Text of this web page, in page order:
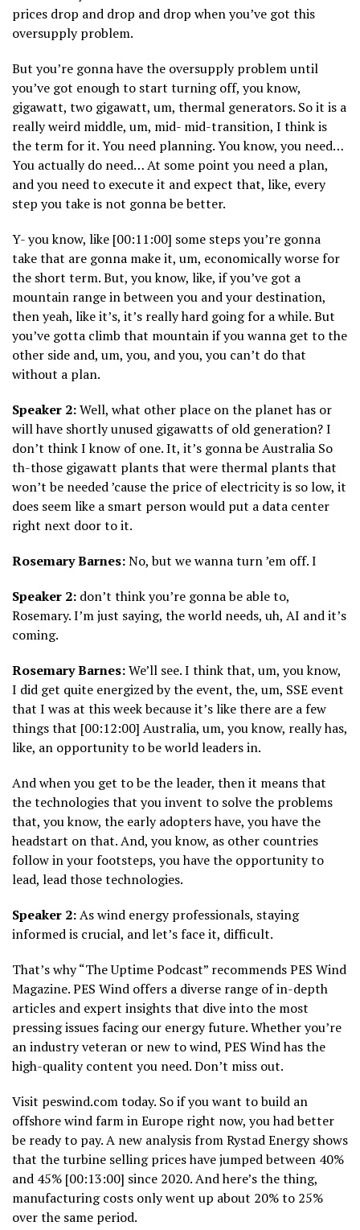
prices drop and drop and drop when you’ve got this
oversupply problem.
But you’re gonna have the oversupply problem until
you’ve got enough to start turning off, you know,
gigawatt, two gigawatt, um, thermal generators. So it is a
really weird middle, um, mid- mid-transition, I think is
the term for it. You need planning. You know, you need…
You actually do need… At some point you need a plan,
and you need to execute it and expect that, like, every
step you take is not gonna be better.
Y- you know, like [00:11:00] some steps you’re gonna
take that are gonna make it, um, economically worse for
the short term. But, you know, like, if you’ve got a
mountain range in between you and your destination,
then yeah, like it’s, it’s really hard going for a while. But
you’ve gotta climb that mountain if you wanna get to the
other side and, um, you, and you, you can’t do that
without a plan.
Speaker 2:Well, what other place on the planet has or
will have shortly unused gigawatts of old generation? I
don’t think I know of one. It, it’s gonna be Australia So
th-those gigawatt plants that were thermal plants that
won’t be needed ’cause the price of electricity is so low, it
does seem like a smart person would put a data center
right next door to it.
Rosemary Barnes:No, but we wanna turn ’em off. I
Speaker 2: don’t think you’re gonna be able to,
Rosemary. I’m just saying, the world needs, uh, AI and it’s
coming.
Rosemary Barnes:We’ll see. I think that, um, you know,
I did get quite energized by the event, the, um, SSE event
that I was at this week because it’s like there are a few
things that [00:12:00] Australia, um, you know, really has,
like, an opportunity to be world leaders in.
And when you get to be the leader, then it means that
the technologies that you invent to solve the problems
that, you know, the early adopters have, you have the
headstart on that. And, you know, as other countries
follow in your footsteps, you have the opportunity to
lead, lead those technologies.
Speaker 2:As wind energy professionals, staying
informed is crucial, and let’s face it, difficult.
That’s why “The Uptime Podcast” recommends PES Wind
Magazine. PES Wind offers a diverse range of in-depth
articles and expert insights that dive into the most
pressing issues facing our energy future. Whether you’re
an industry veteran or new to wind, PES Wind has the
high-quality content you need. Don’t miss out.
Visit peswind.com today. So if you want to build an
offshore wind farm in Europe right now, you had better
be ready to pay. A new analysis from Rystad Energy shows
that the turbine selling prices have jumped between 40%
and 45% [00:13:00] since 2020. And here’s the thing,
manufacturing costs only went up about 20% to 25%
over the same period.